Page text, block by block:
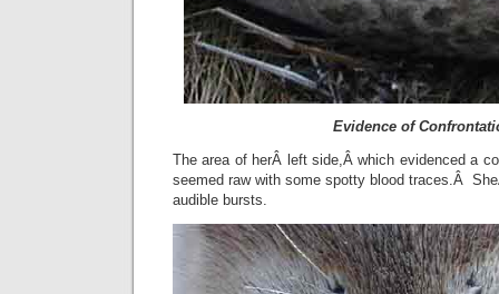
Evidence of
The area of herÂ left side,Â which evidenced a
seemed raw with some spotty blood traces.Â
audible bursts.